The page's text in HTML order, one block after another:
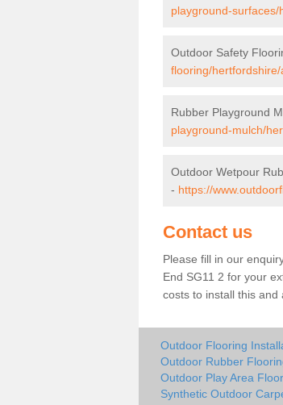
playground-
Outdoor Safety
flooring/
Rubber Playground
playground-mulch/
Outdoor Wetpour
- https://
Contact us
Please fill in our
End SG11 2 for your
costs to install this and
Outdoor Flooring
Outdoor Rubber
Outdoor Play Area
Synthetic Outdoor